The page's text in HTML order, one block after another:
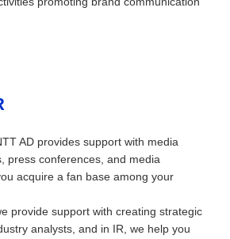
AD provides support with media
press conferences, and media
acquire a fan base among your
provide support with creating strategic
analysts, and in IR, we help you